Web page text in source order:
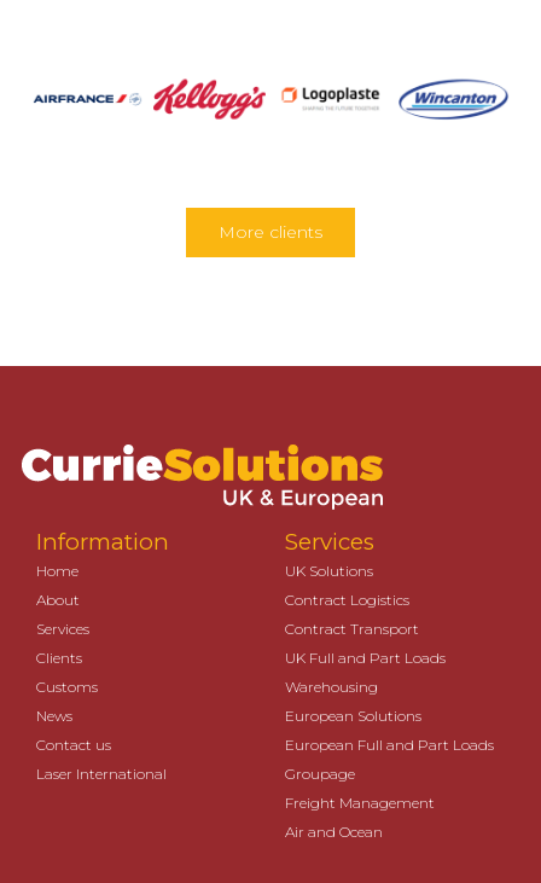
More clients
Information
Home
About
Services
Clients
Customs
News
Contact us
Laser International
Services
UK Solutions
Contract Logistics
Contract Transport
UK Full and Part Loads
Warehousing
European Solutions
European Full and Part Loads
Groupage
Freight Management
Air and Ocean